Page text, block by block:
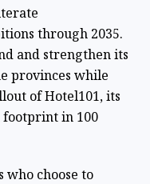
through 2035.
and strengthen its
provinces while
of Hotel101, its
in 100
choose to